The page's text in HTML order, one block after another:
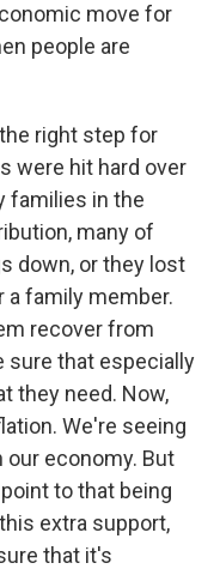
move for
people are
right step for
were hit hard over
families in the
many of
down, or they lost
a family member.
recover from
sure that especially
they need. Now,
We're seeing
economy. But
to that being
extra support,
that it's